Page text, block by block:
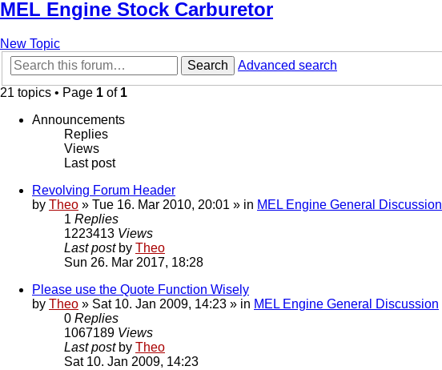
MEL Engine Stock Carburetor
New Topic
Search
Advanced search
21 topics • Page 1 of 1
Announcements
Replies
Views
Last post
Revolving Forum Header
by Theo » Tue 16. Mar 2010, 20:01 » in MEL Engine General Discussion
1 Replies
1223413 Views
Last post by Theo
Sun 26. Mar 2017, 18:28
Please use the Quote Function Wisely
by Theo » Sat 10. Jan 2009, 14:23 » in MEL Engine General Discussion
0 Replies
1067189 Views
Last post by Theo
Sat 10. Jan 2009, 14:23